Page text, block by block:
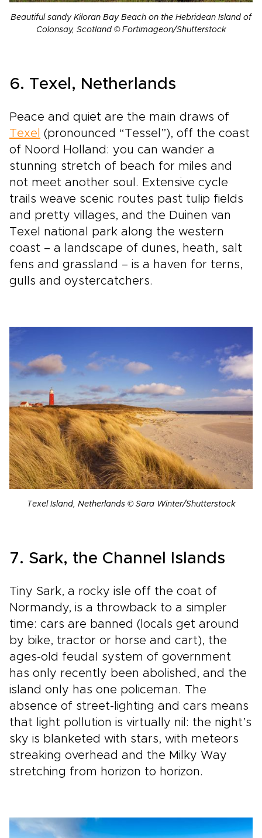
Beautiful sandy Kiloran Bay Beach on the Hebridean Island of
Colonsay, Scotland © Fortimageon/Shutterstock
6. Texel, Netherlands
Peace and quiet are the main draws of
Texel (pronounced “Tessel”), off the coast
of Noord Holland: you can wander a
stunning stretch of beach for miles and
not meet another soul. Extensive cycle
trails weave scenic routes past tulip fields
and pretty villages, and the Duinen van
Texel national park along the western
coast – a landscape of dunes, heath, salt
fens and grassland – is a haven for terns,
gulls and oystercatchers.
Texel Island, Netherlands © Sara Winter/Shutterstock
7. Sark, the Channel Islands
Tiny Sark, a rocky isle off the coat of
Normandy, is a throwback to a simpler
time: cars are banned (locals get around
by bike, tractor or horse and cart), the
ages-old feudal system of government
has only recently been abolished, and the
island only has one policeman. The
absence of street-lighting and cars means
that light pollution is virtually nil: the night’s
sky is blanketed with stars, with meteors
streaking overhead and the Milky Way
stretching from horizon to horizon.